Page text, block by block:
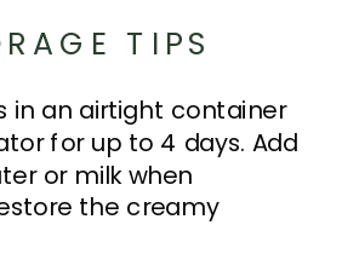
TIPS
in an airtight container
for up to 4 days. Add
or milk when
the creamy